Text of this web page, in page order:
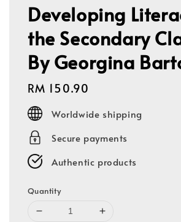
Developing
the Secondary
By Georgina
Regular
price
RM 150.90
Worldwide shipping
Secure payments
Authentic products
Quantity